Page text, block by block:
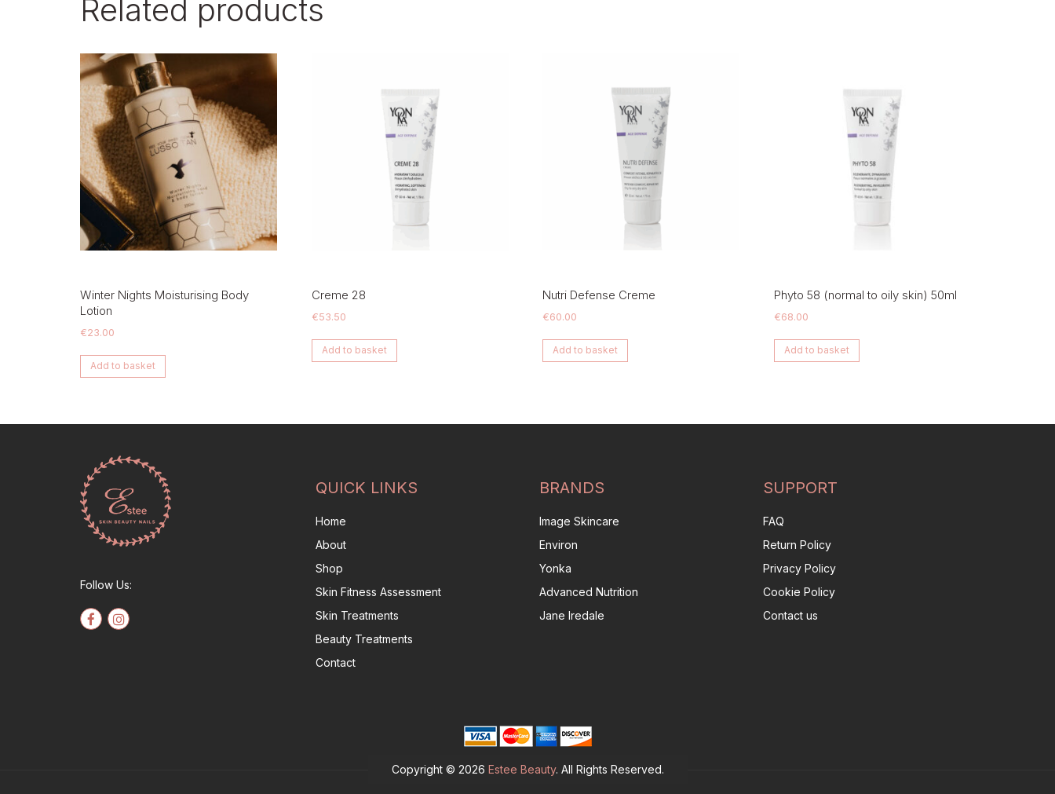
Related products
Winter Nights Moisturising Body
Lotion
€23.00
Add to basket
Creme 28
€53.50
Add to basket
Nutri Defense Creme
€60.00
Add to basket
Phyto 58 (normal to oily skin) 50ml
€68.00
Add to basket
Follow Us:
QUICK LINKS
Home
About
Shop
Skin Fitness Assessment
Skin Treatments
Beauty Treatments
Contact
BRANDS
Image Skincare
Environ
Yonka
Advanced Nutrition
Jane Iredale
SUPPORT
FAQ
Return Policy
Privacy Policy
Cookie Policy
Contact us
Copyright © 2026 Estee Beauty. All Rights Reserved.